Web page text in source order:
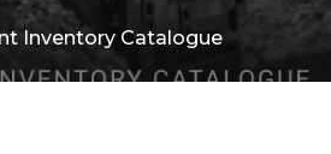
Inventory Catalogue